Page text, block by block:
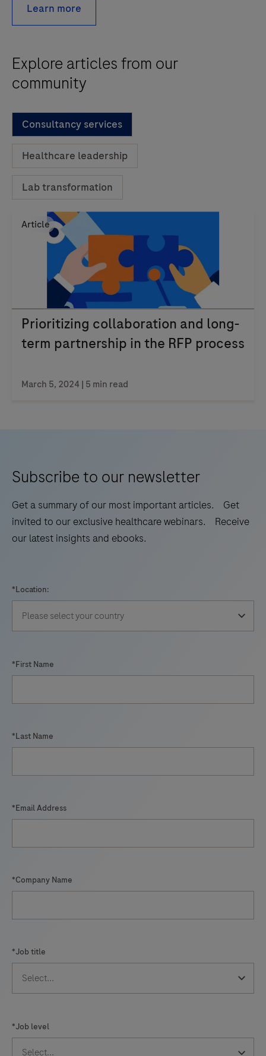
Learn more
Explore articles from our
community
Consultancy services
Healthcare leadership
Lab transformation
Article
Prioritizing collaboration and long-
term partnership in the RFP process
March 5, 2024 | 5 min read
Subscribe to our newsletter
Get a summary of our most important articles. Get
invited to our exclusive healthcare webinars. Receive
our latest insights and ebooks.
*Location:
*First Name
*Last Name
*Email Address
*Company Name
*Job title
*Job level